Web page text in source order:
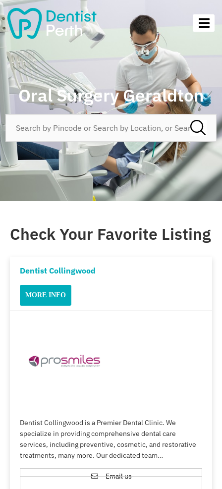
Oral Surgery Geraldton
Check Your Favorite Listing
Dentist Collingwood
MORE INFO
Dentist Collingwood is a Premier Dental Clinic. We
specialize in providing comprehensive dental care
services, including preventive, cosmetic, and restorative
treatments, many more. Our dedicated team…
Email us